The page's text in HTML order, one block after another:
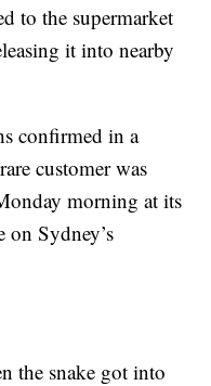
to the supermarket
it into nearby
confirmed in a
customer was
morning at its
Sydney’s
the snake got into